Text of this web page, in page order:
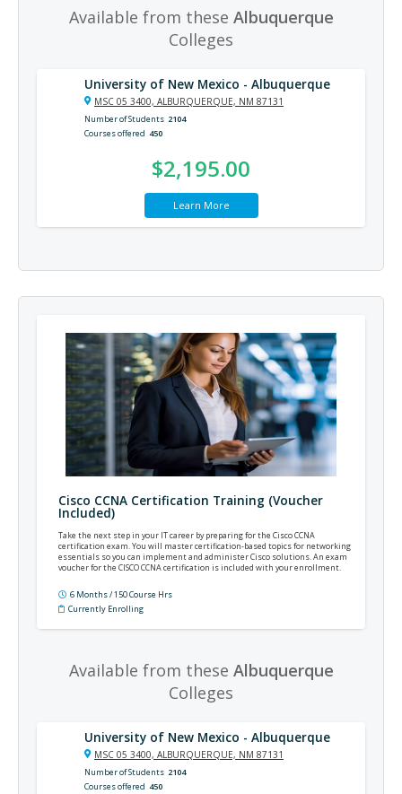
Available from these Albuquerque
Colleges
University of New Mexico - Albuquerque
MSC 05 3400, ALBURQUERQUE, NM 87131
Number of Students 2104
Courses offered 450
$2,195.00
Learn More
Cisco CCNA Certification Training (Voucher
Included)
Take the next step in your IT career by preparing for the Cisco CCNA
certification exam. You will master certification-based topics for networking
essentials so you can implement and administer Cisco solutions. An exam
voucher for the CISCO CCNA certification is included with your enrollment.
6 Months / 150 Course Hrs
Currently Enrolling
Available from these Albuquerque
Colleges
University of New Mexico - Albuquerque
MSC 05 3400, ALBURQUERQUE, NM 87131
Number of Students 2104
Courses offered 450